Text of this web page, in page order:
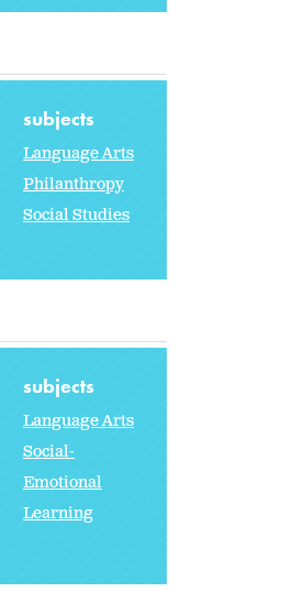
subjects
Language Arts
Philanthropy
Social Studies
subjects
Language Arts
Social-
Emotional
Learning